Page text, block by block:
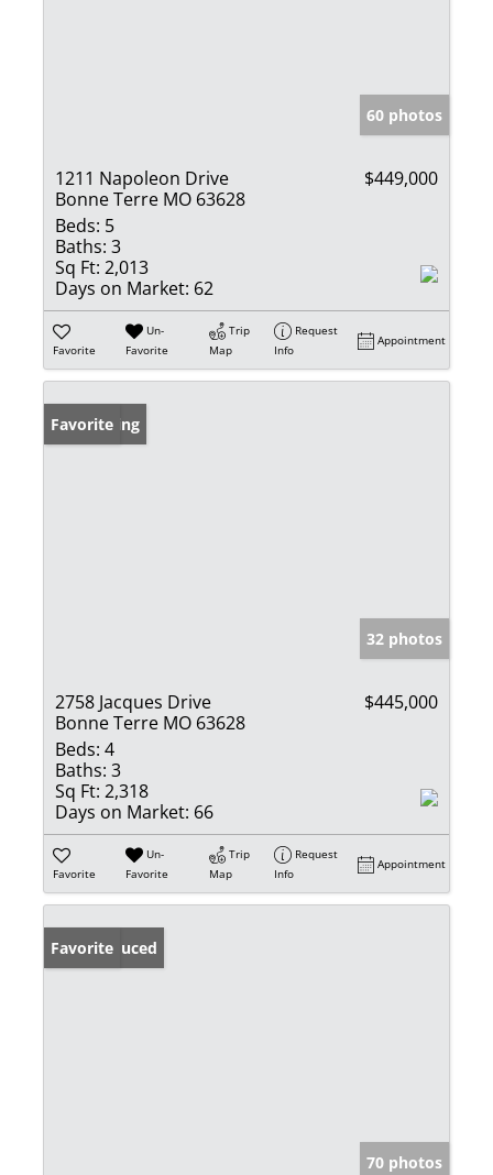
60 photos
1211 Napoleon Drive
Bonne Terre MO 63628
$449,000
Beds: 5
Baths: 3
Sq Ft: 2,013
Days on Market: 62
Favorite
Un-
Favorite
Trip
Map
Request
Info
Appointment
New Listing
Favorite
32 photos
2758 Jacques Drive
Bonne Terre MO 63628
$445,000
Beds: 4
Baths: 3
Sq Ft: 2,318
Days on Market: 66
Favorite
Un-
Favorite
Trip
Map
Request
Info
Appointment
Price Reduced
Favorite
70 photos